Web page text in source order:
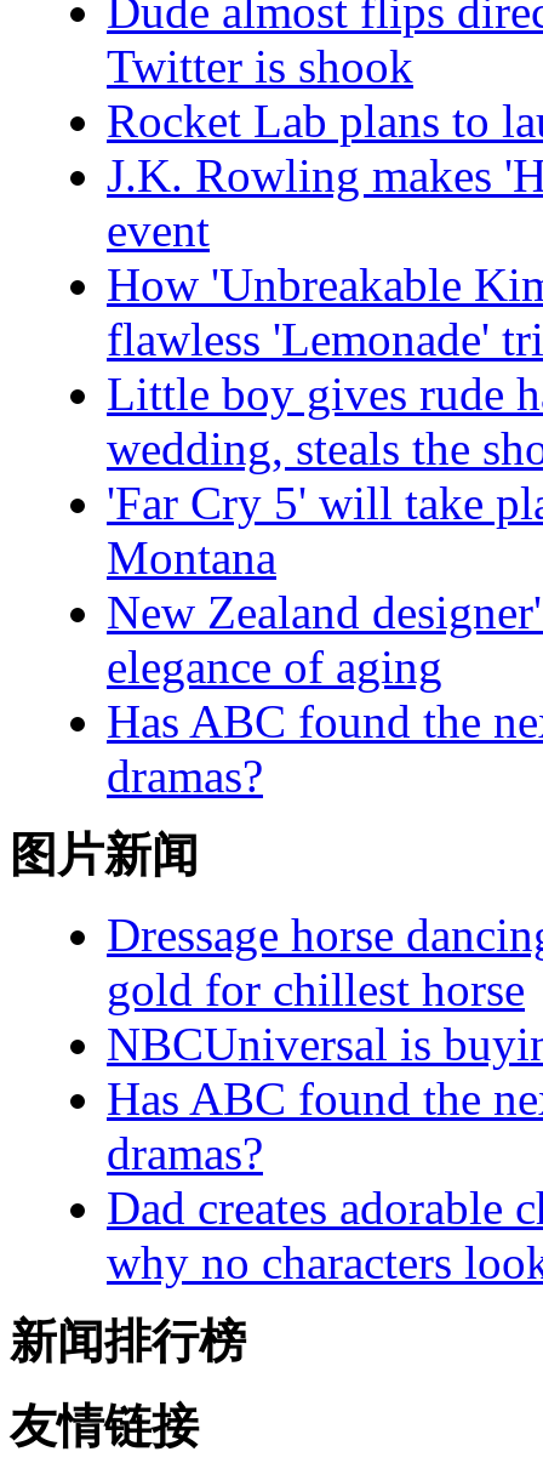
Dude almost flips
Twitter is shook
Rocket Lab plans to
J.K. Rowling makes
event
How 'Unbreakable
flawless 'Lemonade'
Little boy gives rude
wedding, steals the
'Far Cry 5' will take
Montana
New Zealand
elegance of aging
Has ABC found the
dramas?
图片新闻
Dressage horse
gold for chillest horse
NBCUniversal is
Has ABC found the
dramas?
Dad creates adorable
why no characters
新闻排行榜
友情链接